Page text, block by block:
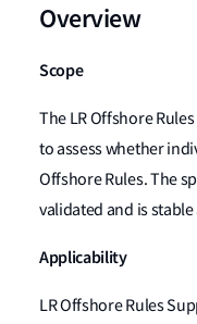
Overview
Scope
The LR Offshore
to assess whether
Offshore Rules. The
validated and is
Applicability
LR Offshore Rules